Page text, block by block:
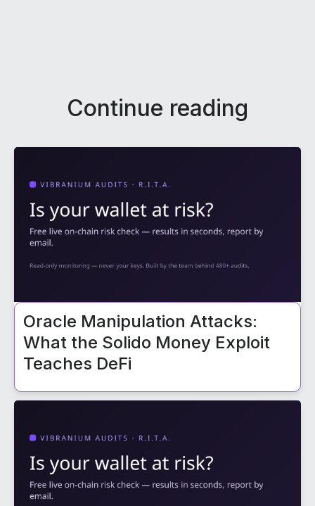
Continue reading
Oracle Manipulation Attacks:
What the Solido Money Exploit
Teaches DeFi